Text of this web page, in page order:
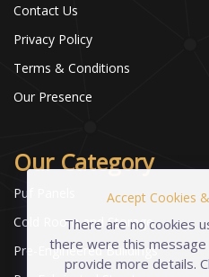
Contact Us
Privacy Policy
Terms & Conditions
Our Presence
Our Category
Puf Panels
Cold Room and Storage
Pre-Engineered Buildings
Accept Cookies
There are no cookies
there were this
provide more details.